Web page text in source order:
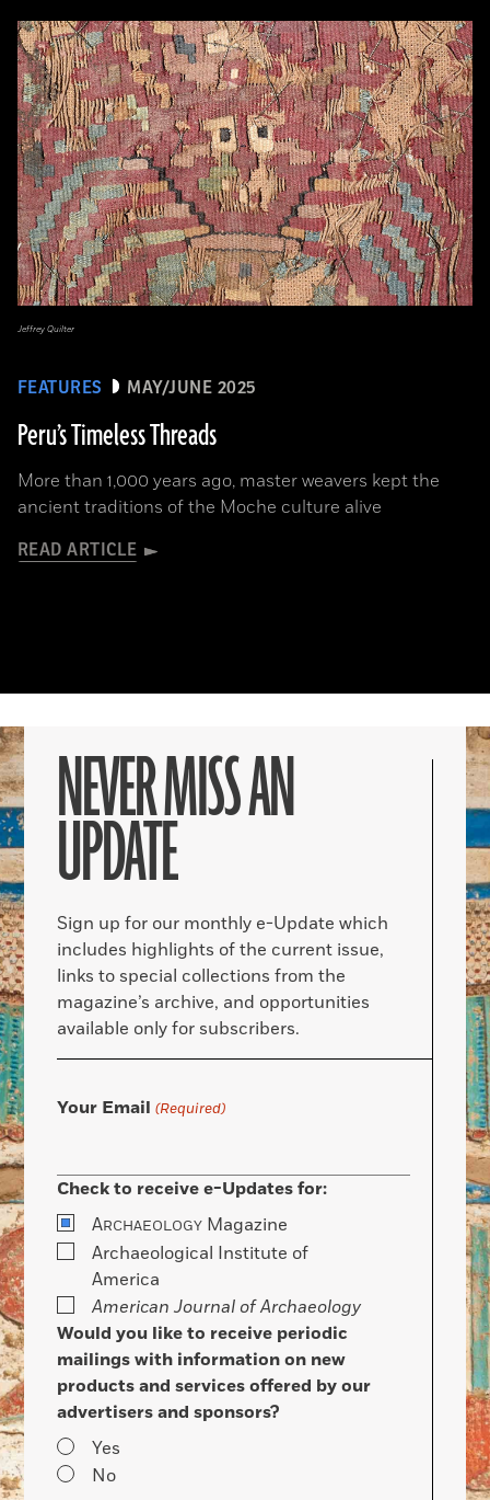
FEATURES MAY/JUNE 2025
Peru’s Timeless Threads
More than 1,000 years ago, master weavers kept the
ancient traditions of the Moche culture alive
READ ARTICLE
Jeffrey Quilter
NEVER MISS AN
UPDATE
Sign up for our monthly e-Update which
includes highlights of the current issue,
links to special collections from the
magazine’s archive, and opportunities
available only for subscribers.
Your Email (Required)
Check to receive e-Updates for:
ARCHAEOLOGY Magazine
Archaeological Institute of
America
American Journal of Archaeology
Would you like to receive periodic
mailings with information on new
products and services offered by our
advertisers and sponsors?
Yes
No